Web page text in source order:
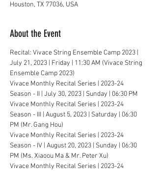
Houston, TX 77036, USA
About the Event
Recital: Vivace String Ensemble Camp 2023 |
July 21, 2023 | Friday | 11:30 AM (Vivace String
Ensemble Camp 2023)
Vivace Monthly Recital Series | 2023-24
Season - II | July 30, 2023 | Sunday | 06:30 PM
Vivace Monthly Recital Series | 2023-24
Season - III | August 5, 2023 | Saturday | 06:30
PM (Mr. Gang Hou)
Vivace Monthly Recital Series | 2023-24
Season - IV | August 20, 2023 | Sunday | 06:30
PM (Ms. Xiaoou Ma & Mr. Peter Xu)
Vivace Monthly Recital Series | 2023-24